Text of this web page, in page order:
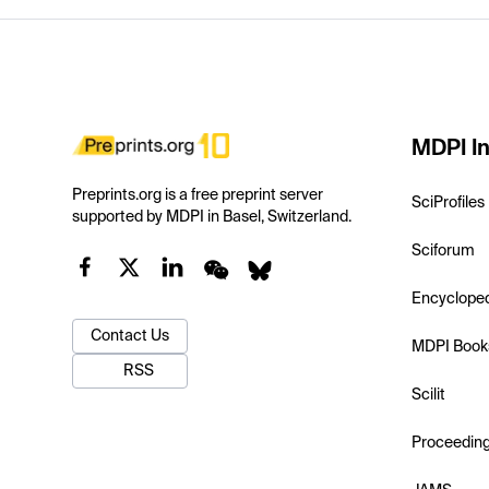
Preprints.org is a free preprint server
supported by MDPI in Basel, Switzerland.
Contact Us
RSS
MDPI
SciProfiles
Sciforum
MDPI
Scilit